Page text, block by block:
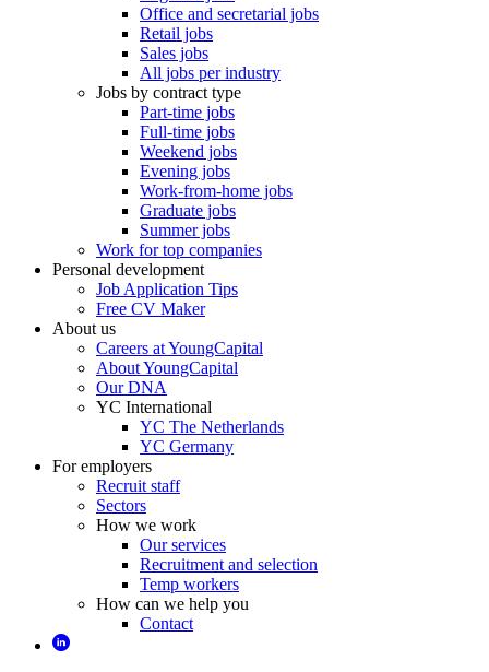
Office and secretarial jobs
Retail jobs
Sales jobs
All jobs per industry
Jobs by contract type
Part-time jobs
Full-time jobs
Weekend jobs
Evening jobs
Work-from-home jobs
Graduate jobs
Summer jobs
Work for top companies
Personal development
Job Application Tips
Free CV Maker
About us
Careers at YoungCapital
About YoungCapital
Our DNA
YC International
YC The Netherlands
YC Germany
For employers
Recruit staff
Sectors
How we work
Our services
Recruitment and selection
Temp workers
How can we help you
Contact